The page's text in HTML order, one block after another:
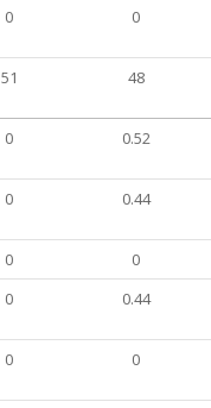
0 0
51 48
0 0.52
0 0.44
0 0
0 0.44
0 0